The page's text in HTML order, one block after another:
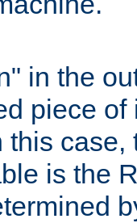
in the
piece
this case,
is the